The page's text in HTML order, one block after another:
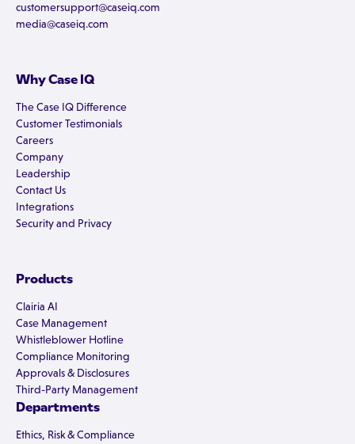
customersupport@caseiq.com
media@caseiq.com
Why Case IQ
The Case IQ Difference
Customer Testimonials
Careers
Company
Leadership
Contact Us
Integrations
Security and Privacy
Products
Clairia AI
Case Management
Whistleblower Hotline
Compliance Monitoring
Approvals & Disclosures
Third-Party Management
Departments
Ethics, Risk & Compliance